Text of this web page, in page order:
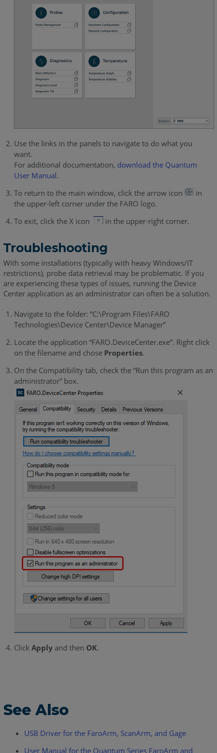
Use the links in the panels to navigate to do what you
want.
For additional documentation, download the Quantum
User Manual.
To return to the main window, click the arrow icon
in
the upper-left corner under the FARO logo.
To exit, click the X icon
in the upper-right corner.
Troubleshooting
With some installations (typically with heavy Windows/IT
restrictions), probe data retrieval may be problematic. If you
are experiencing these types of issues, running the Device
Center application as an administrator can often be a solution.
Navigate to the folder: “C:\Program Files\FARO
Technologies\Device Center\Device Manager”
Locate the application “FARO.DeviceCenter.exe”. Right click
on the filename and chose Properties.
On the Compatibility tab, check the “Run this program as an
administrator” box.
Click Applyand then OK.
See Also
USB Driver for the FaroArm, ScanArm, and Gage
User Manual for the Quantum Series FaroArm and